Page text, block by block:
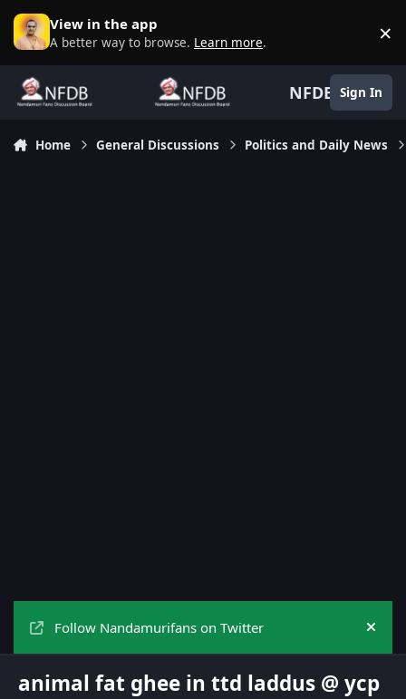
Skip to content
View in the app
A better way to browse. Learn more. ×
NFDB Sign In
Home General Discussions Politics and Daily News
Follow Nandamurifans on Twitter Hide
animal fat ghee in ttd laddus @ ycp